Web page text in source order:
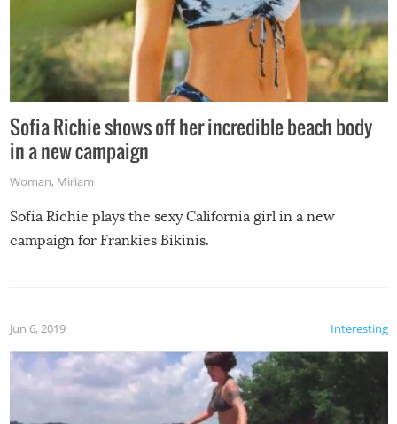
Sofia Richie shows off her incredible beach body
in a new campaign
Woman, Miriam
Sofia Richie plays the sexy California girl in a new
campaign for Frankies Bikinis.
Interesting
Jun 6, 2019